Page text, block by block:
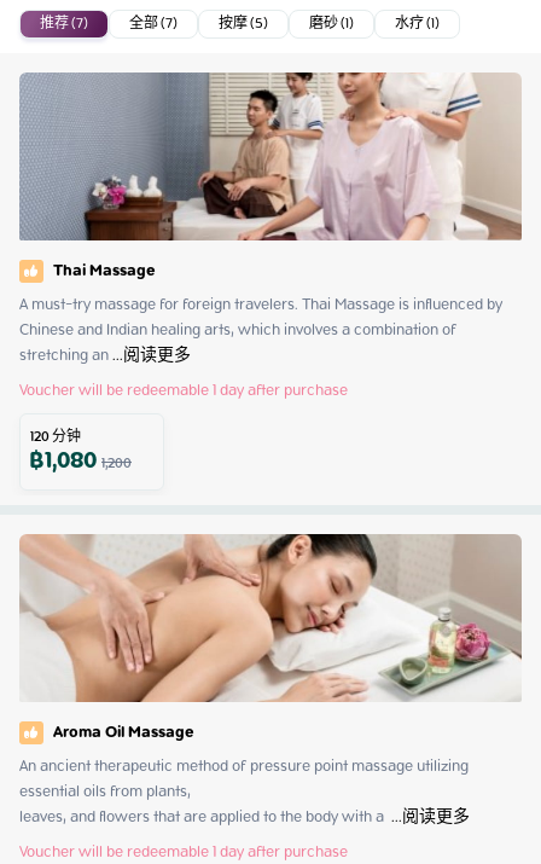
推荐 (7) 全部 (7) 按摩 (5) 磨砂 (1) 水疗 (1)
Thai Massage
A must-try massage for foreign travelers. Thai Massage is influenced by
Chinese and Indian healing arts, which involves a combination of
stretching an ...阅读更多
Voucher will be redeemable 1 day after purchase
120分钟
฿1,0801,200
Aroma Oil Massage
An ancient therapeutic method of pressure point massage utilizing
essential oils from plants,
leaves, and flowers that are applied to the body with a ...阅读更多
Voucher will be redeemable 1 day after purchase